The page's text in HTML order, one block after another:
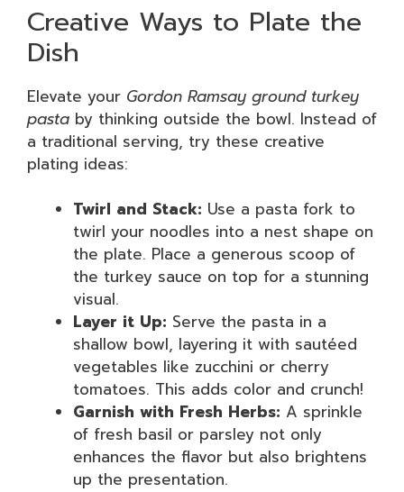
Creative Ways to Plate the
Dish
Elevate your Gordon Ramsay ground turkey
pasta by thinking outside the bowl. Instead of
a traditional serving, try these creative
plating ideas:
Twirl and Stack: Use a pasta fork to
twirl your noodles into a nest shape on
the plate. Place a generous scoop of
the turkey sauce on top for a stunning
visual.
Layer it Up: Serve the pasta in a
shallow bowl, layering it with sautéed
vegetables like zucchini or cherry
tomatoes. This adds color and crunch!
Garnish with Fresh Herbs: A sprinkle
of fresh basil or parsley not only
enhances the flavor but also brightens
up the presentation.